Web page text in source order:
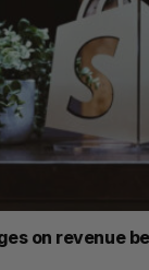
on revenue